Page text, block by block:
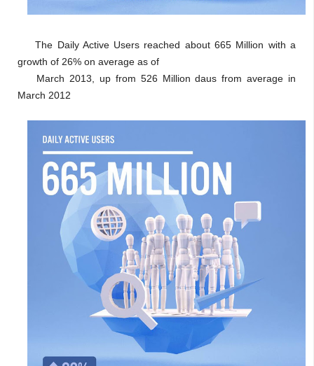
The Daily Active Users reached about 665 Million with a
growth of 26% on average as of
March 2013, up from 526 Million daus from average in
March 2012